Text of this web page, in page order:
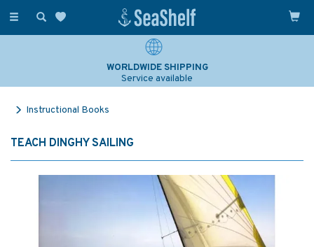
Toggle
WORLDWIDE SHIPPING
Service available
Instructional Books
TEACH DINGHY SAILING